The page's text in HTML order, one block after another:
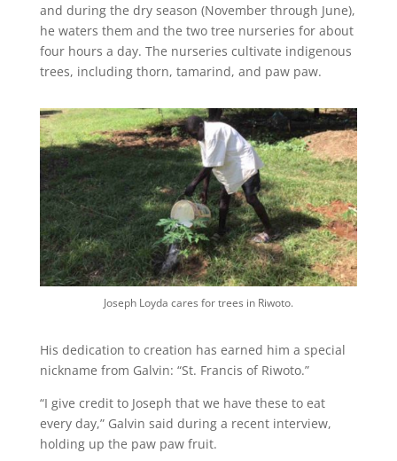
and during the dry season (November through June),
he waters them and the two tree nurseries for about
four hours a day. The nurseries cultivate indigenous
trees, including thorn, tamarind, and paw paw.
Joseph Loyda cares for trees in Riwoto.
His dedication to creation has earned him a special
nickname from Galvin: “St. Francis of Riwoto.”
“I give credit to Joseph that we have these to eat
every day,” Galvin said during a recent interview,
holding up the paw paw fruit.